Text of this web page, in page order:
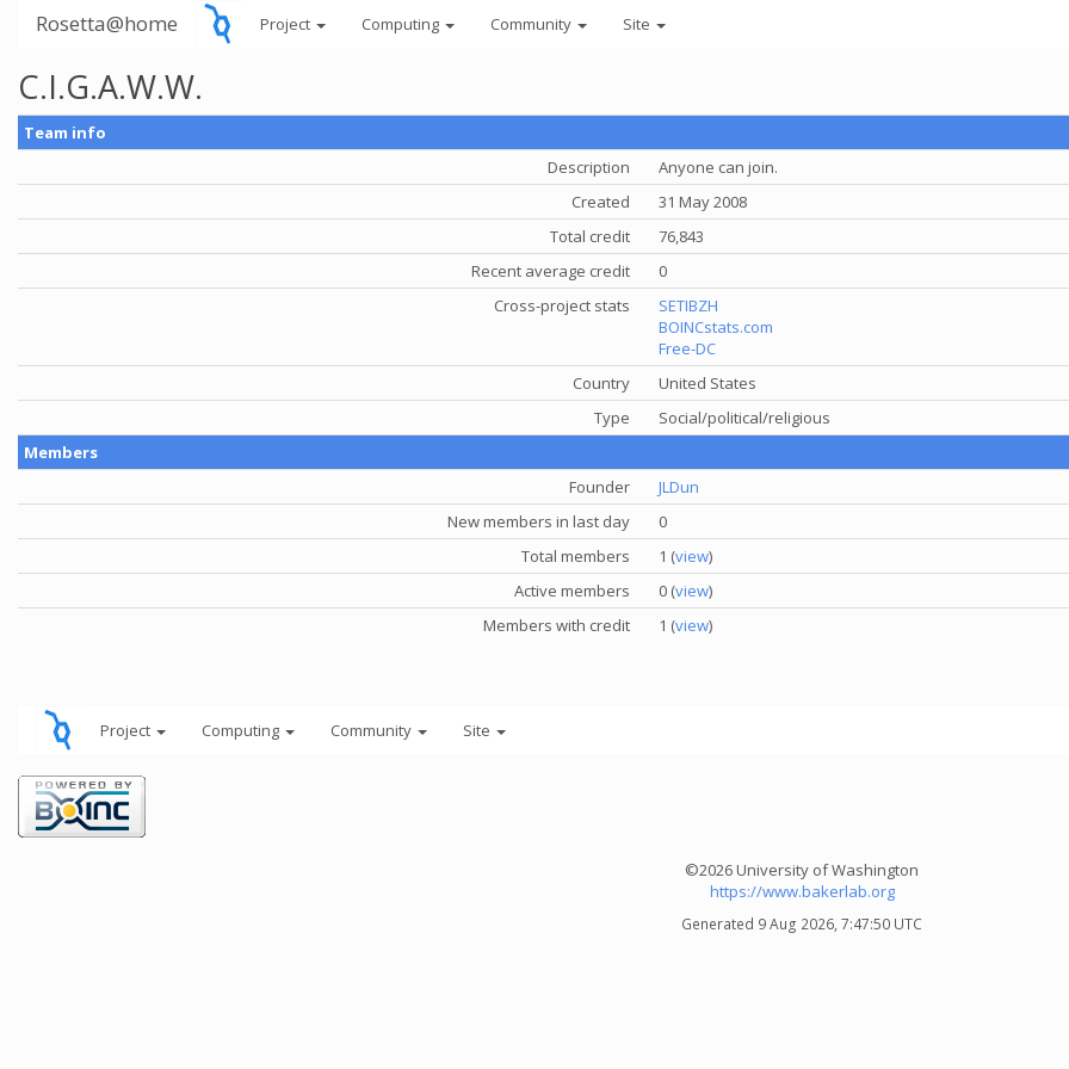
Rosetta@home Project Computing Community Site
C.I.G.A.W.W.
Team info
Description
Anyone can join.
Created
31 May 2008
Total credit
76,843
Recent average credit
0
Cross-project stats
SETIBZH
BOINCstats.com
Free-DC
Country
United States
Type
Social/political/religious
Members
Founder
JLDun
New members in last day
0
Total members
1 (view)
Active members
0 (view)
Members with credit
1 (view)
Project Computing Community Site
©2026 University of Washington
https://www.bakerlab.org
Generated 9 Aug 2026, 7:47:50 UTC